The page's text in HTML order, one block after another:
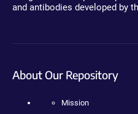
and antibodies developed by
About Our Repository
Mission